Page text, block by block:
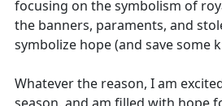
focusing on the symbolism of
the banners, paraments, and
symbolize hope (and save some
Whatever the reason, I am